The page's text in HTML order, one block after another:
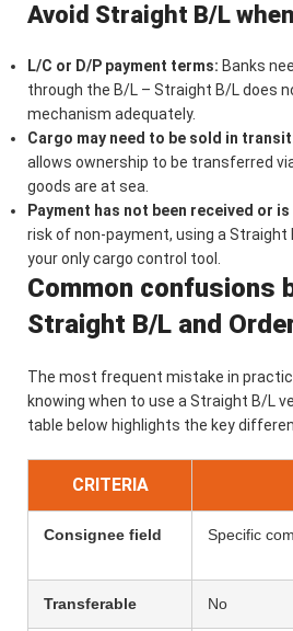
Avoid Straight B/L
L/C or D/P payment terms: Banks
through the B/L – Straight B/L does
mechanism adequately.
Cargo may need to be sold in
allows ownership to be transferred
goods are at sea.
Payment has not been received or
risk of non-payment, using a Straight
your only cargo control tool.
Common confusions
Straight B/L and
The most frequent mistake in
knowing when to use a Straight B/L
table below highlights the key
CRITERIA
Consignee field Specific
Transferable No